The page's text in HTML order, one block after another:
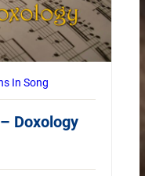
In Song
Doxology